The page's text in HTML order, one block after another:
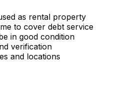
as rental property
to cover debt service
in good condition
verification
and locations